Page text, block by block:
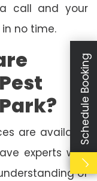
call and your
no time.
are available
experts with
of
Schedule Booking